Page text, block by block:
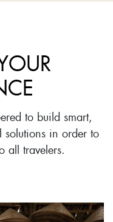
to build smart,
solutions in order to
all travelers.